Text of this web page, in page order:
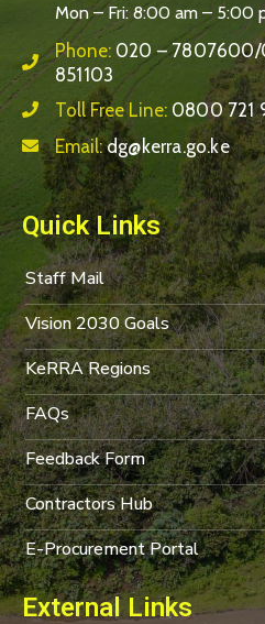
Mon – Fri: 8:00 am – 5:00
Phone: 020 – 7807600/
851103
Toll Free Line: 0800 721
Email:dg@kerra.go.ke
Quick Links
Staff Mail
Vision 2030 Goals
KeRRA Regions
FAQs
Feedback Form
Contractors Hub
E-Procurement Portal
External Links